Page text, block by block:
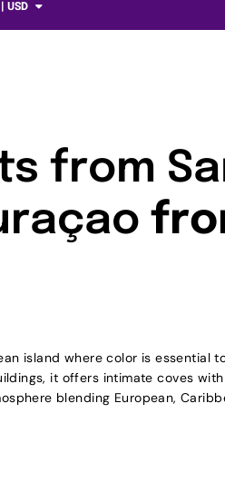
USD
from
island where color is essential
it offers intimate coves
blending European,